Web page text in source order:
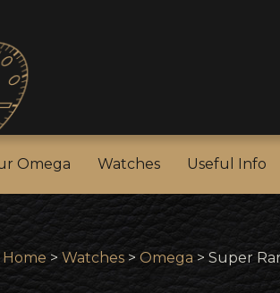
Rolex
Omega Watches Useful Info
Home > Watches > Omega > Super